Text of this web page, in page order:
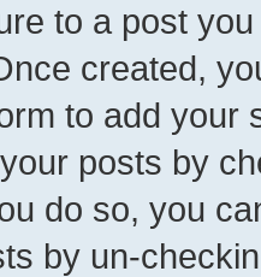
to a post
created,
to add your
posts by
do so, you
by un-